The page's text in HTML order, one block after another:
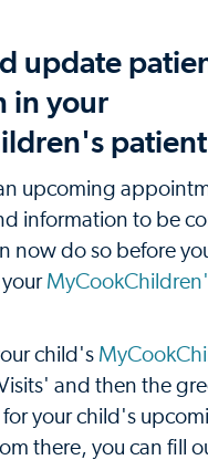
update
in your
upcoming
information to be
now do so before
child's
and then the
your child's
there, you can fill